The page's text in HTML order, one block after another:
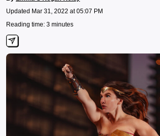
Updated Mar 31, 2022 at 05:07 PM
Reading time: 3 minutes